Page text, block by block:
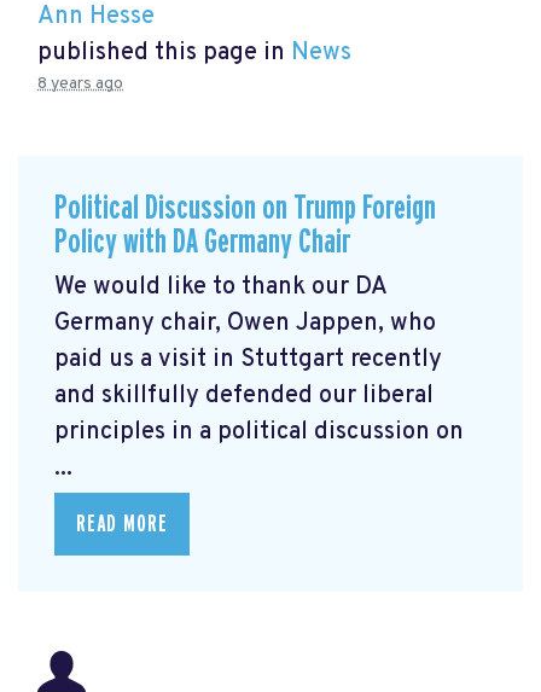
Ann Hesse
published this page in News
8 years ago
Political Discussion on Trump Foreign
Policy with DA Germany Chair
We would like to thank our DA
Germany chair, Owen Jappen, who
paid us a visit in Stuttgart recently
and skillfully defended our liberal
principles in a political discussion on
...
READ MORE